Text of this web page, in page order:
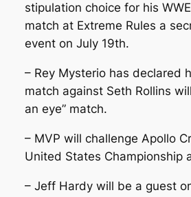
stipulation choice for his
match at Extreme Rules a
event on July 19th.
– Rey Mysterio has declared
match against Seth Rollins
an eye” match.
– MVP will challenge Apollo
United States Championship
– Jeff Hardy will be a guest